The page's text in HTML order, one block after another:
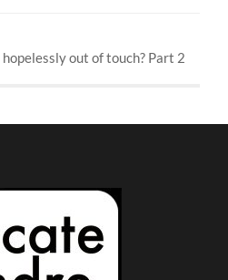
out of touch? Part 2